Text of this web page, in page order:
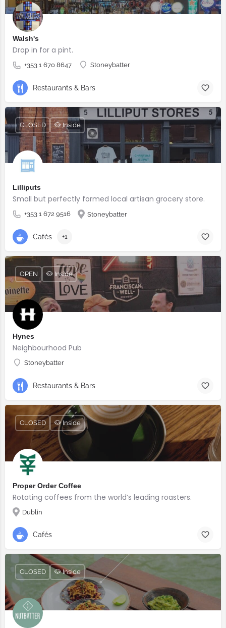
Walsh's
Drop in for a pint.
+353 1 670 8647 Stoneybatter
Restaurants & Bars
Lilliputs
Small but perfectly formed local artisan grocery store.
+353 1 672 9516 Stoneybatter
CLOSED 🐶 Inside
Cafés +1
Hynes
Neighbourhood Pub
Stoneybatter
OPEN 🐶 Inside
Restaurants & Bars
Proper Order Coffee
Rotating coffees from the world’s leading roasters.
Dublin
CLOSED 🐶 Inside
Cafés
CLOSED 🐶 Inside